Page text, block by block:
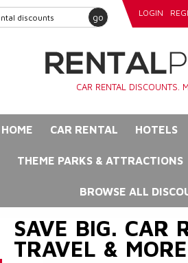
go LOGIN
CAR RENTAL DISCOUNTS.
HOME CAR RENTAL HOTELS
THEME PARKS & ATTRACTIONS
BROWSE ALL
SAVE BIG. CAR
TRAVEL &